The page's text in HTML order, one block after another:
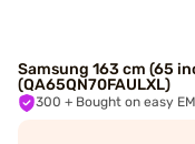
Samsung 163 cm (65
(QA65QN70FAULXL)
300 + Bought on easy